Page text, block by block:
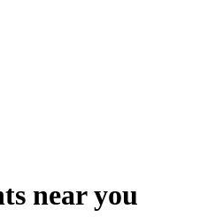
near you